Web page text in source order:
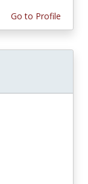
Go to Profile